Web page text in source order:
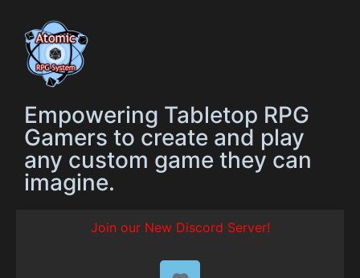
Empowering Tabletop RPG
Gamers to create and play
any custom game they can
imagine.
Join our New Discord Server!